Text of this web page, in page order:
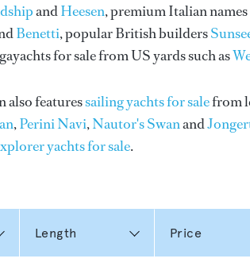
andHeesen, premium Italian
Benetti, popular British builders
for sale from US yards such as
also featuressailing yachts for salefrom
,Perini Navi,Nautor's Swanand
yachts for sale.